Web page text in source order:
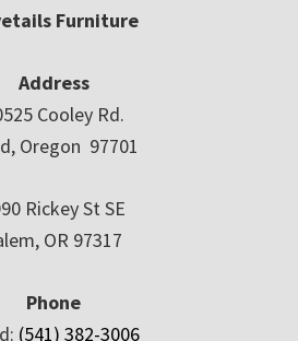
Furniture
Address
Cooley Rd.
Oregon 97701
Rickey St SE
OR 97317
Phone
(541) 382-3006